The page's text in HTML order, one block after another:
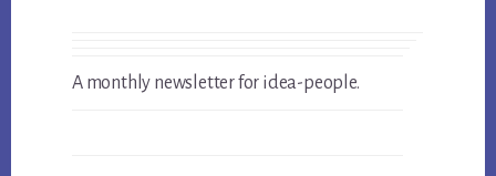
A monthly newsletter for idea-people.